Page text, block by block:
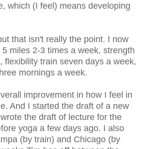
which (I feel) means developing
that isn't really the point. I now
miles 2-3 times a week, strength
flexibility train seven days a week,
mornings a week.
improvement in how I feel in
And I started the draft of a new
the draft of lecture for the
yoga a few days ago. I also
(by train) and Chicago (by